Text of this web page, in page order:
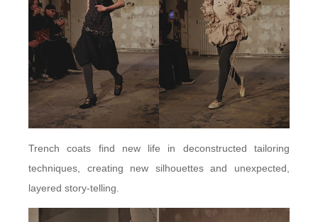
Trench coats find new life in deconstructed tailoring
techniques, creating new silhouettes and unexpected,
layered story-telling.